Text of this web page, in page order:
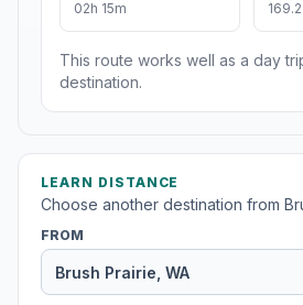
02h 15m
This route works well as a day
destination.
LEARN DISTANCE
Choose another destination from
FROM